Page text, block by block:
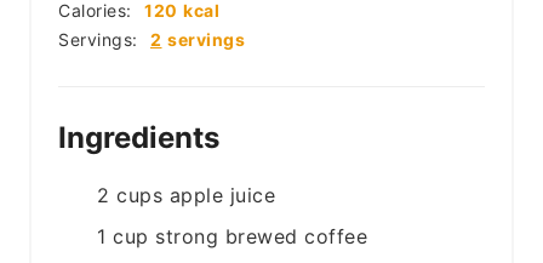
Servings: 2 servings
Calories: 120 kcal
Ingredients
2 cups apple juice
1 cup strong brewed coffee